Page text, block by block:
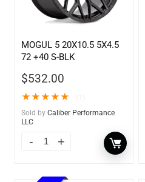
MOGUL 5 20X10.5 5X4.5
72 +40 S-BLK
$532.00
★★★★★
Sold by Caliber Performance
LLC